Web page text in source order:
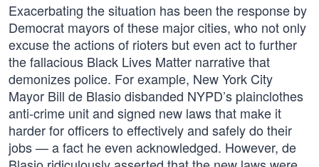
Exacerbating the situation has been the response by
Democrat mayors of these major cities, who not only
excuse the actions of rioters but even act to further
the fallacious Black Lives Matter narrative that
demonizes police. For example, New York City
Mayor Bill de Blasio disbanded NYPD’s plainclothes
anti-crime unit and signed new laws that make it
harder for officers to effectively and safely do their
jobs — a fact he even acknowledged. However, de